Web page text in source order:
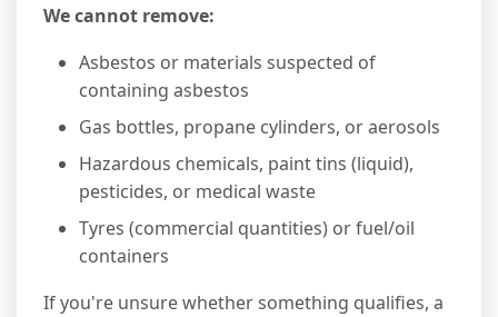
We cannot remove:
Asbestos or materials suspected of
containing asbestos
Gas bottles, propane cylinders, or aerosols
Hazardous chemicals, paint tins (liquid),
pesticides, or medical waste
Tyres (commercial quantities) or fuel/oil
containers
If you're unsure whether something qualifies, a